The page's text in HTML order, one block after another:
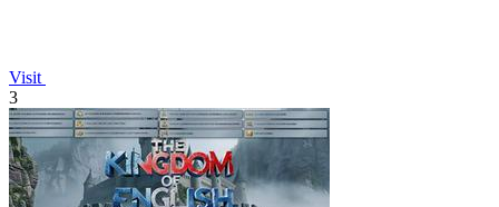
Visit
3